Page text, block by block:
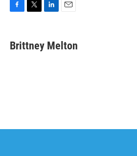
e
b
t
t
k
e
i
l
Brittney Melton